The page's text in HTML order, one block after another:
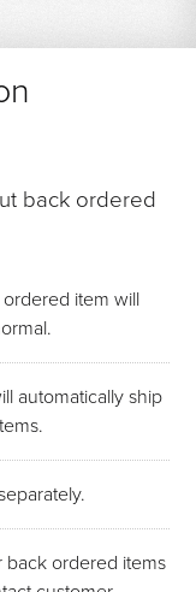
back ordered
item will
automatically ship
back ordered items